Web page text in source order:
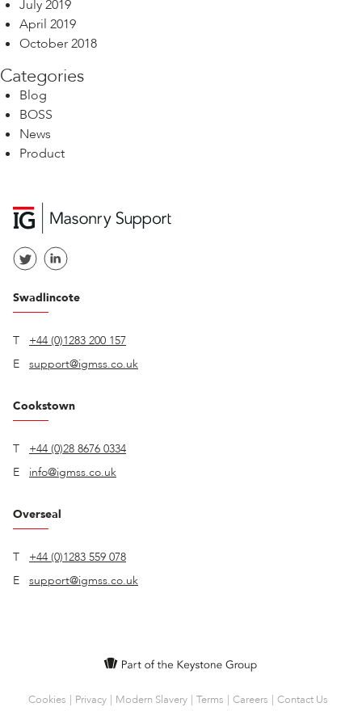
July 2019
April 2019
October 2018
Categories
Blog
BOSS
News
Product
Swadlincote
T
+44 (0)1283 200 157
E
support@igmss.co.uk
Cookstown
T
+44 (0)28 8676 0334
E
info@igmss.co.uk
Overseal
T
+44 (0)1283 559 078
E
support@igmss.co.uk
Cookies Privacy Modern Slavery Terms Careers Contact Us